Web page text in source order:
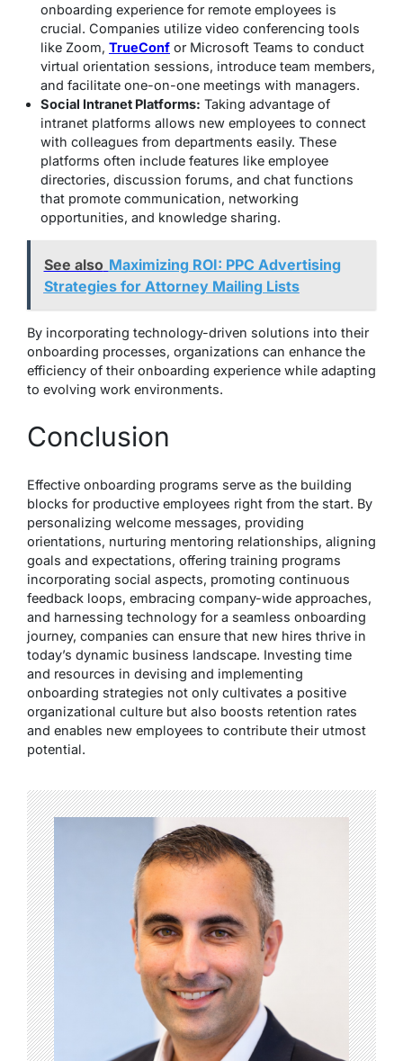
onboarding experience for remote employees is
crucial. Companies utilize video conferencing tools
like Zoom, TrueConf or Microsoft Teams to conduct
virtual orientation sessions, introduce team members,
and facilitate one-on-one meetings with managers.
Social Intranet Platforms: Taking advantage of
intranet platforms allows new employees to connect
with colleagues from departments easily. These
platforms often include features like employee
directories, discussion forums, and chat functions
that promote communication, networking
opportunities, and knowledge sharing.
See also Maximizing ROI: PPC Advertising
Strategies for Attorney Mailing Lists
By incorporating technology-driven solutions into their
onboarding processes, organizations can enhance the
efficiency of their onboarding experience while adapting
to evolving work environments.
Conclusion
Effective onboarding programs serve as the building
blocks for productive employees right from the start. By
personalizing welcome messages, providing
orientations, nurturing mentoring relationships, aligning
goals and expectations, offering training programs
incorporating social aspects, promoting continuous
feedback loops, embracing company-wide approaches,
and harnessing technology for a seamless onboarding
journey, companies can ensure that new hires thrive in
today’s dynamic business landscape. Investing time
and resources in devising and implementing
onboarding strategies not only cultivates a positive
organizational culture but also boosts retention rates
and enables new employees to contribute their utmost
potential.